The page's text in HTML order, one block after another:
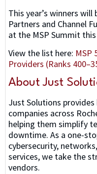
This year’s winners
Partners and Channel
at the MSP Summit
View the list here: MSP
Providers (Ranks
About Just
Just Solutions
companies across
helping them simplify
downtime. As a one-
cybersecurity,
services, we take the
vendors.